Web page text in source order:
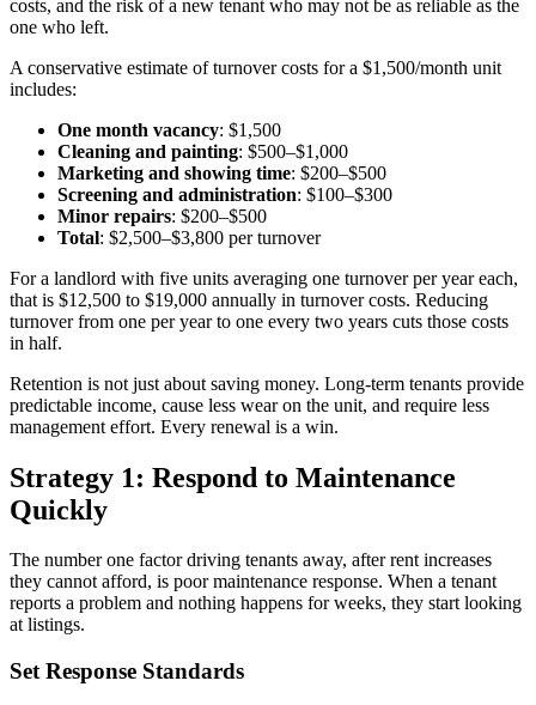
costs, and the risk of a new tenant who may not be as reliable as the
one who left.
A conservative estimate of turnover costs for a $1,500/month unit
includes:
One month vacancy: $1,500
Cleaning and painting: $500–$1,000
Marketing and showing time: $200–$500
Screening and administration: $100–$300
Minor repairs: $200–$500
Total: $2,500–$3,800 per turnover
For a landlord with five units averaging one turnover per year each,
that is $12,500 to $19,000 annually in turnover costs. Reducing
turnover from one per year to one every two years cuts those costs
in half.
Retention is not just about saving money. Long-term tenants provide
predictable income, cause less wear on the unit, and require less
management effort. Every renewal is a win.
Strategy 1: Respond to Maintenance
Quickly
The number one factor driving tenants away, after rent increases
they cannot afford, is poor maintenance response. When a tenant
reports a problem and nothing happens for weeks, they start looking
at listings.
Set Response Standards